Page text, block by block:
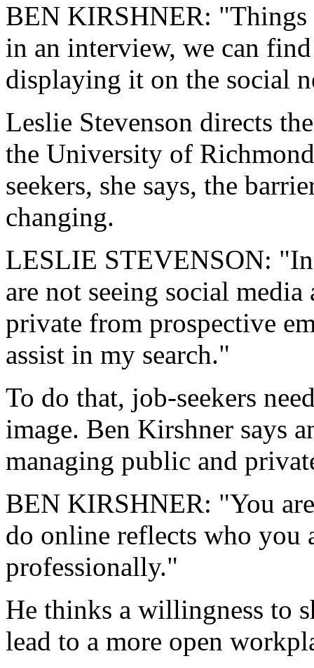
BEN KIRSHNER: "Things
in an interview, we can
displaying it on the social
Leslie Stevenson directs
the University of
seekers, she says, the
changing.
LESLIE STEVENSON: "In
are not seeing social
private from prospective
assist in my search."
To do that, job-seekers
image. Ben Kirshner says
managing public and
BEN KIRSHNER: "You
do online reflects who you
professionally."
He thinks a willingness to
lead to a more open